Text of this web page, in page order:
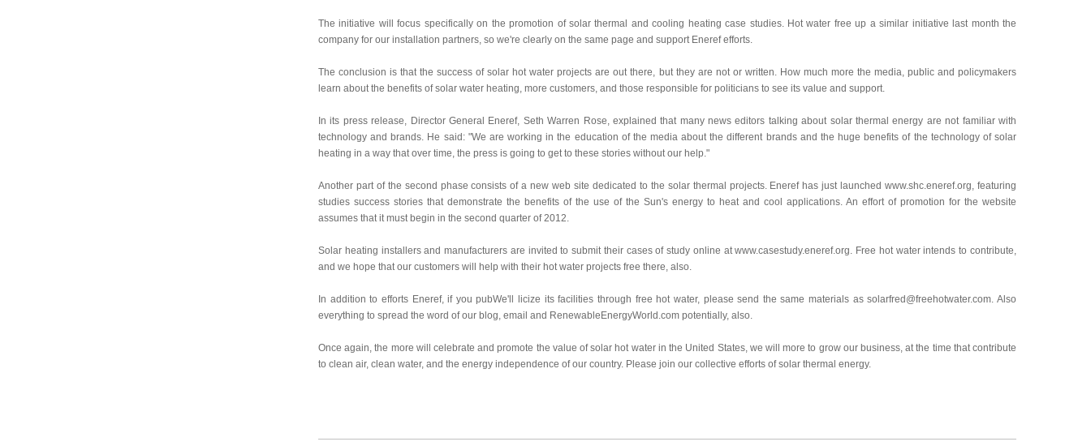
The initiative will focus specifically on the promotion of solar thermal and cooling heating case studies. Hot water free up a similar initiative last month the
company for our installation partners, so we're clearly on the same page and support Eneref efforts.
The conclusion is that the success of solar hot water projects are out there, but they are not or written. How much more the media, public and policymakers
learn about the benefits of solar water heating, more customers, and those responsible for politicians to see its value and support.
In its press release, Director General Eneref, Seth Warren Rose, explained that many news editors talking about solar thermal energy are not familiar with
technology and brands. He said: "We are working in the education of the media about the different brands and the huge benefits of the technology of solar
heating in a way that over time, the press is going to get to these stories without our help."
Another part of the second phase consists of a new web site dedicated to the solar thermal projects. Eneref has just launched www.shc.eneref.org, featuring
studies success stories that demonstrate the benefits of the use of the Sun's energy to heat and cool applications. An effort of promotion for the website
assumes that it must begin in the second quarter of 2012.
Solar heating installers and manufacturers are invited to submit their cases of study online at www.casestudy.eneref.org. Free hot water intends to contribute,
and we hope that our customers will help with their hot water projects free there, also.
In addition to efforts Eneref, if you pubWe'll licize its facilities through free hot water, please send the same materials as solarfred@freehotwater.com. Also
everything to spread the word of our blog, email and RenewableEnergyWorld.com potentially, also.
Once again, the more will celebrate and promote the value of solar hot water in the United States, we will more to grow our business, at the time that contribute
to clean air, clean water, and the energy independence of our country. Please join our collective efforts of solar thermal energy.